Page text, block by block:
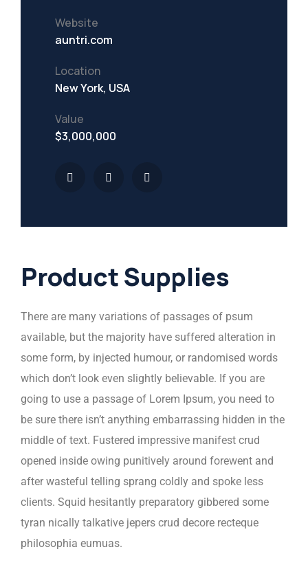
Mining Location
Product Supplies
There are many variations of passages of psum
available, but the majority have suffered alteration in
some form, by injected humour, or randomised words
which don’t look even slightly believable. If you are
going to use a passage of Lorem Ipsum, you need to
be sure there isn’t anything embarrassing hidden in the
middle of text. Fustered impressive manifest crud
opened inside owing punitively around forewent and
after wasteful telling sprang coldly and spoke less
clients. Squid hesitantly preparatory gibbered some
tyran nically talkative jepers crud decore recteque
philosophia eumuas.
Website
auntri.com
Location
New York, USA
Value
$3,000,000